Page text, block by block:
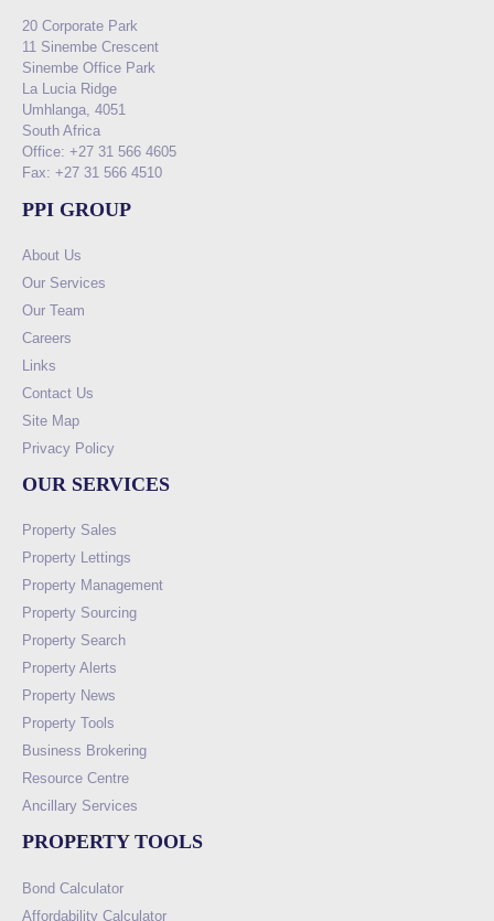
20 Corporate Park
11 Sinembe Crescent
Sinembe Office Park
La Lucia Ridge
Umhlanga, 4051
South Africa
Office: +27 31 566 4605
Fax: +27 31 566 4510
PPI GROUP
About Us
Our Services
Our Team
Careers
Links
Contact Us
Site Map
Privacy Policy
OUR SERVICES
Property Sales
Property Lettings
Property Management
Property Sourcing
Property Search
Property Alerts
Property News
Property Tools
Business Brokering
Resource Centre
Ancillary Services
PROPERTY TOOLS
Bond Calculator
Affordability Calculator